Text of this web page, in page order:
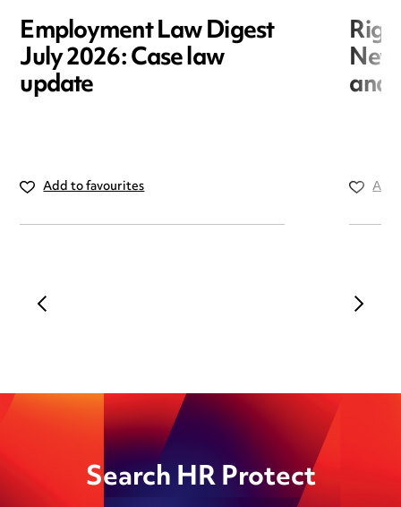
Employment Law Digest
July 2026: Case law
update
Add to favourites
and
Search HR Protect